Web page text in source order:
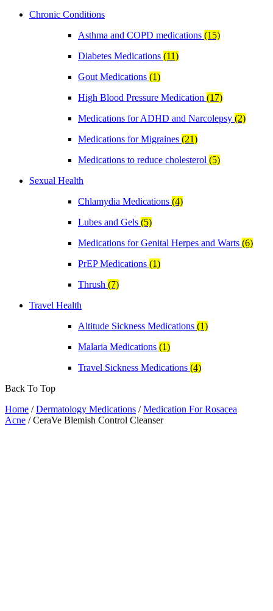
Chronic Conditions
Asthma and COPD medications (15)
Diabetes Medications (11)
Gout Medications (1)
High Blood Pressure Medication (17)
Medications for ADHD and Narcolepsy (2)
Medications for Migraines (21)
Medications to reduce cholesterol (5)
Sexual Health
Chlamydia Medications (4)
Lubes and Gels (5)
Medications for Genital Herpes and Warts (6)
PrEP Medications (1)
Thrush (7)
Travel Health
Altitude Sickness Medications (1)
Malaria Medications (1)
Travel Sickness Medications (4)
Back To Top
Home /Dermatology Medications /Medication For Rosacea
Acne / CeraVe Blemish Control Cleanser